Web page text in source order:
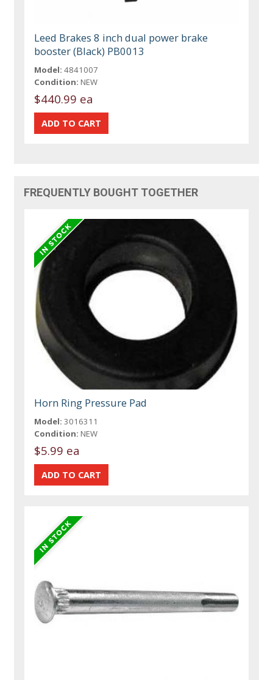
Leed Brakes 8 inch dual power brake
booster (Black) PB0013
Model: 4841007
Condition: NEW
$440.99 ea
FREQUENTLY BOUGHT TOGETHER
Horn Ring Pressure Pad
Model: 3016311
Condition: NEW
$5.99 ea